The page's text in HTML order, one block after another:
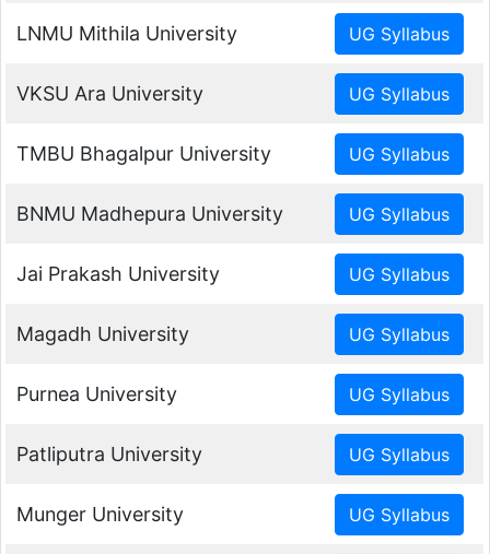
LNMU Mithila University
VKSU Ara University
TMBU Bhagalpur University
BNMU Madhepura University
Jai Prakash University
Magadh University
Purnea University
Patliputra University
Munger University